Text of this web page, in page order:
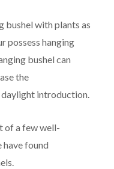
bushel with plants as
possess hanging
bushel can
the
daylight introduction.
ofa fewwell-
found
.